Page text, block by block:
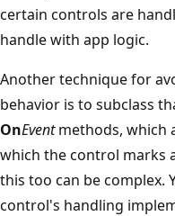
certain controls are
handle with app logic.
Another technique for
behavior is to subclass
OnEventmethods, which
which the control marks
this too can be complex.
control's handling